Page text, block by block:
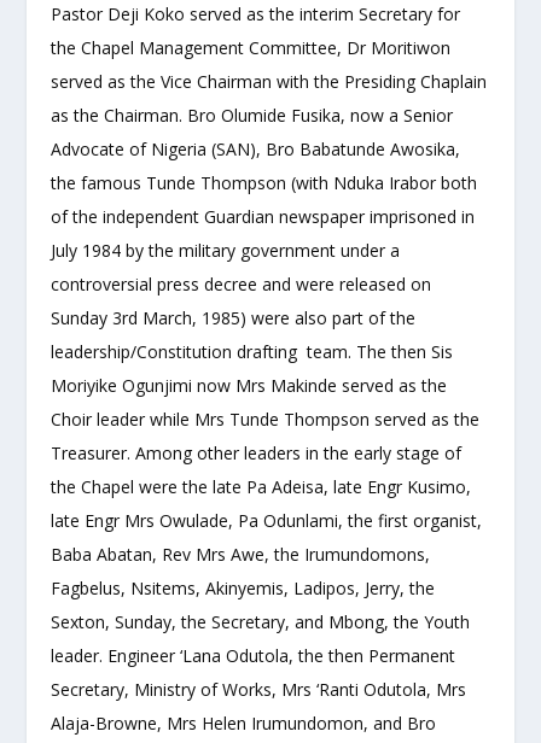
Pastor Deji Koko served as the interim Secretary for
the Chapel Management Committee, Dr Moritiwon
served as the Vice Chairman with the Presiding Chaplain
as the Chairman. Bro Olumide Fusika, now a Senior
Advocate of Nigeria (SAN), Bro Babatunde Awosika,
the famous Tunde Thompson (with Nduka Irabor both
of the independent Guardian newspaper imprisoned in
July 1984 by the military government under a
controversial press decree and were released on
Sunday 3rd March, 1985) were also part of the
leadership/Constitution drafting team. The then Sis
Moriyike Ogunjimi now Mrs Makinde served as the
Choir leader while Mrs Tunde Thompson served as the
Treasurer. Among other leaders in the early stage of
the Chapel were the late Pa Adeisa, late Engr Kusimo,
late Engr Mrs Owulade, Pa Odunlami, the first organist,
Baba Abatan, Rev Mrs Awe, the Irumundomons,
Fagbelus, Nsitems, Akinyemis, Ladipos, Jerry, the
Sexton, Sunday, the Secretary, and Mbong, the Youth
leader. Engineer ‘Lana Odutola, the then Permanent
Secretary, Ministry of Works, Mrs ‘Ranti Odutola, Mrs
Alaja-Browne, Mrs Helen Irumundomon, and Bro